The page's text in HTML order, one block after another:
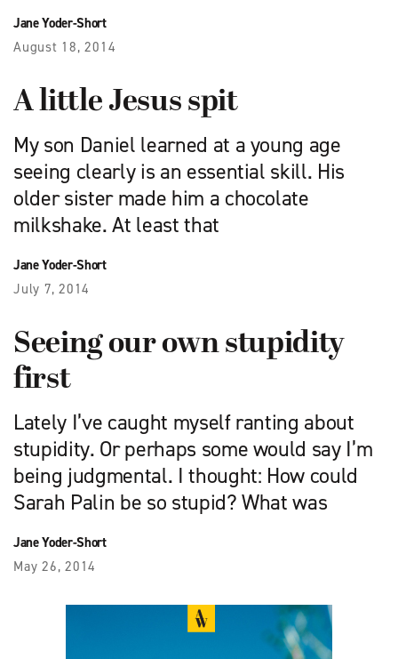
Jane Yoder-Short
August 18, 2014
A little Jesus spit
My son Daniel learned at a young age
seeing clearly is an essential skill. His
older sister made him a chocolate
milkshake. At least that
Jane Yoder-Short
July 7, 2014
Seeing our own stupidity
first
Lately I’ve caught myself ranting about
stupidity. Or perhaps some would say I’m
being judgmental. I thought: How could
Sarah Palin be so stupid? What was
Jane Yoder-Short
May 26, 2014